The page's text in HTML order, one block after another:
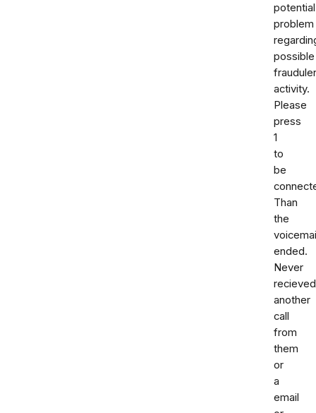
potential
problem
possible
activity.
Please
press
1
to
be
Than
the
ended.
Never
recieved
another
call
from
them
or
a
email